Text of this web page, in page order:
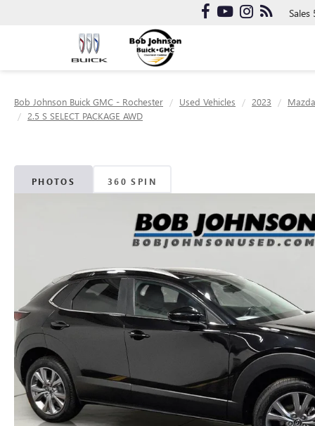
Sales
Bob Johnson Buick GMC - Rochester Used Vehicles 2023 Mazda
2.5 S SELECT PACKAGE AWD
PHOTOS 360 SPIN